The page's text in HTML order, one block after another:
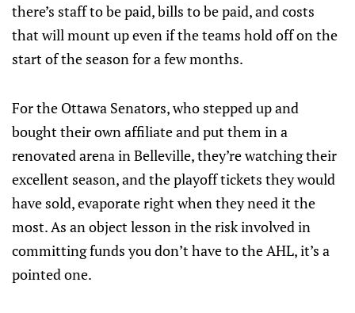
there’s staff to be paid, bills to be paid, and costs
that will mount up even if the teams hold off on the
start of the season for a few months.
For the Ottawa Senators, who stepped up and
bought their own affiliate and put them in a
renovated arena in Belleville, they’re watching their
excellent season, and the playoff tickets they would
have sold, evaporate right when they need it the
most. As an object lesson in the risk involved in
committing funds you don’t have to the AHL, it’s a
pointed one.